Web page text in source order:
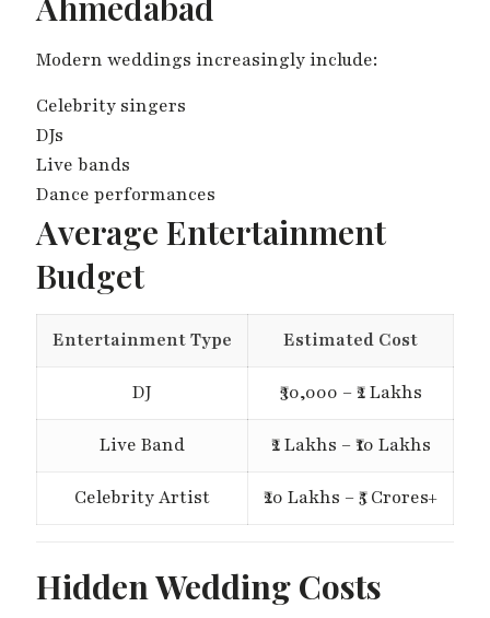
Modern weddings increasingly include:
Celebrity singers
DJs
Live bands
Dance performances
Average Entertainment
Budget
Entertainment Type Estimated Cost
DJ ₹30,000 – ₹2 Lakhs
Live Band ₹2 Lakhs – ₹10 Lakhs
Celebrity Artist ₹20 Lakhs – ₹5 Crores+
Hidden Wedding Costs